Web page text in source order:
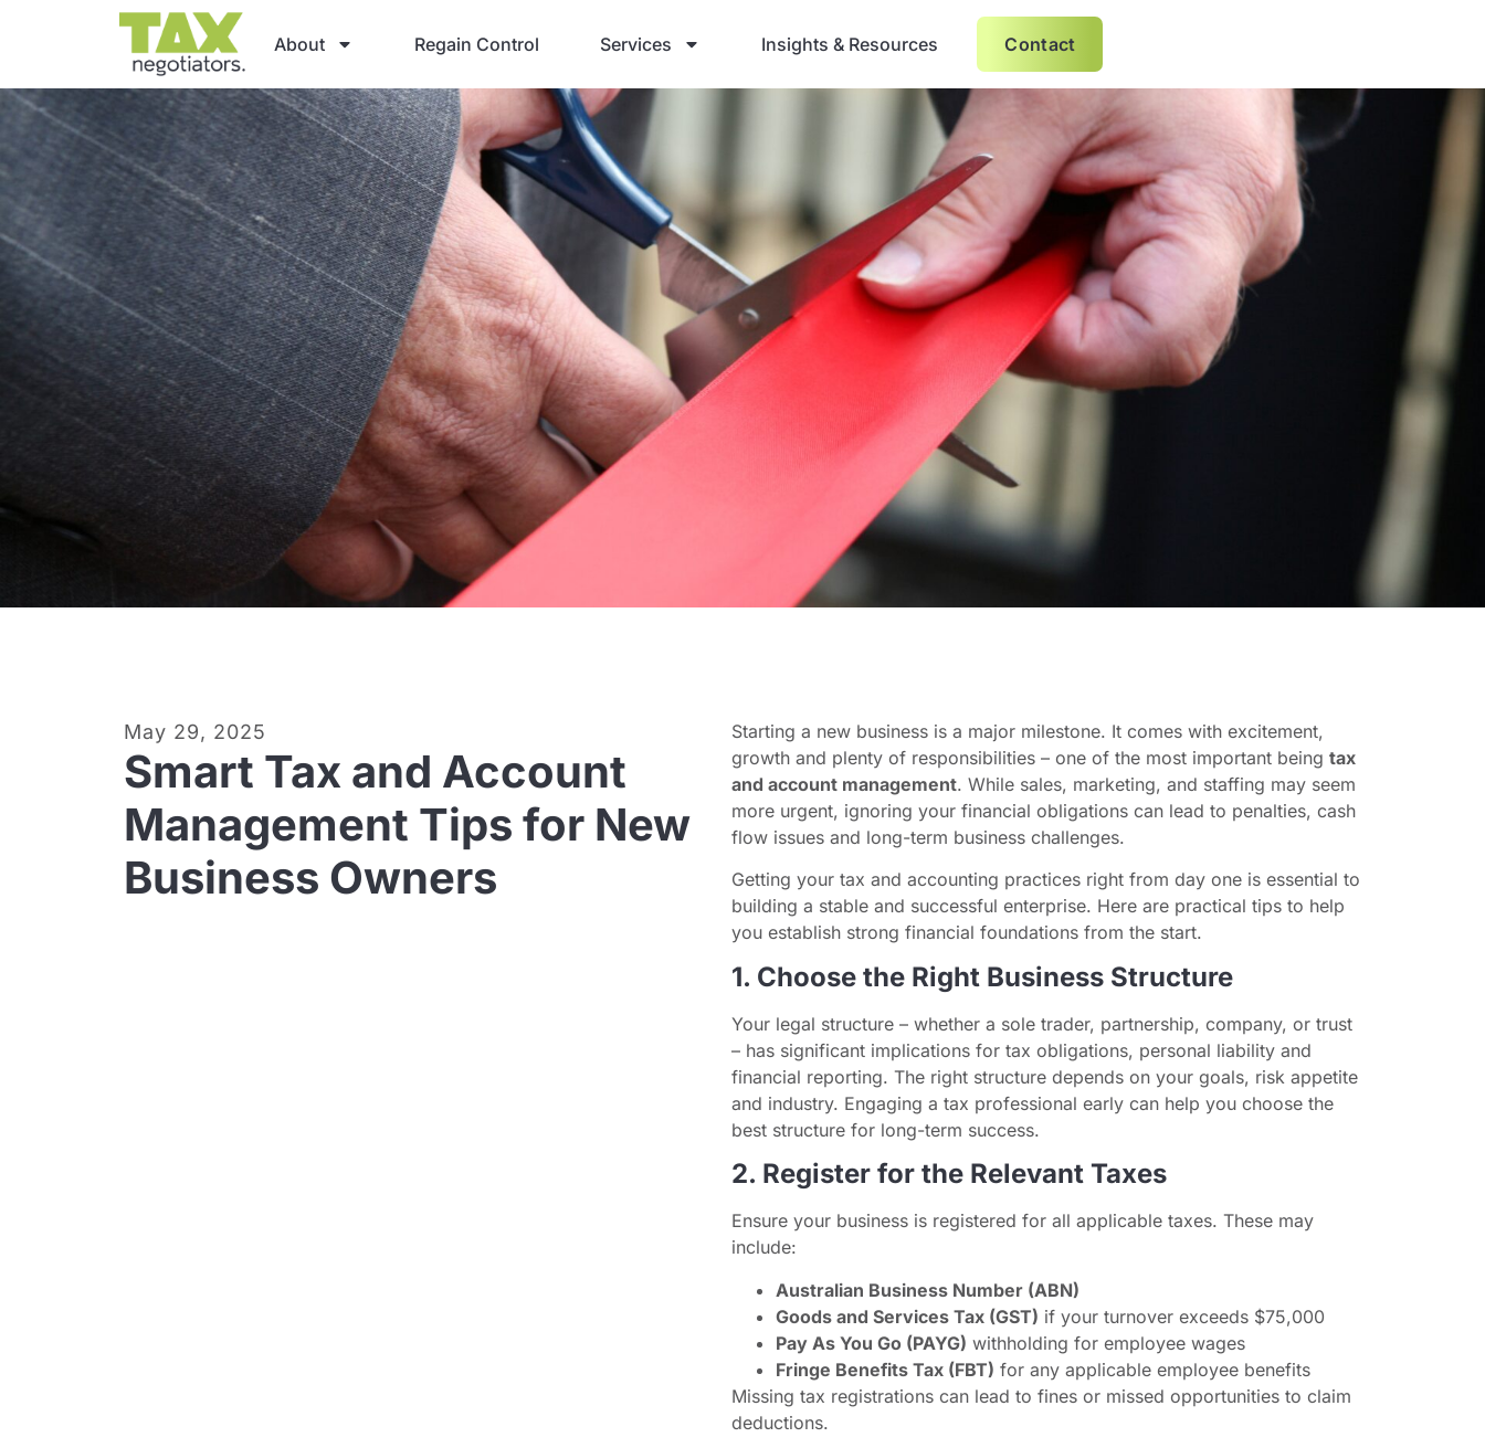
About Regain Control Services Insights & Resources Contact
May 29, 2025
Smart Tax and Account
Management Tips for New
Business Owners
Starting a new business is a major milestone. It comes with excitement,
growth and plenty of responsibilities – one of the most important being tax
and account management. While sales, marketing, and staffing may seem
more urgent, ignoring your financial obligations can lead to penalties, cash
flow issues and long-term business challenges.
Getting your tax and accounting practices right from day one is essential to
building a stable and successful enterprise. Here are practical tips to help
you establish strong financial foundations from the start.
1. Choose the Right Business Structure
Your legal structure – whether a sole trader, partnership, company, or trust
– has significant implications for tax obligations, personal liability and
financial reporting. The right structure depends on your goals, risk appetite
and industry. Engaging a tax professional early can help you choose the
best structure for long-term success.
2. Register for the Relevant Taxes
Ensure your business is registered for all applicable taxes. These may
include:
Australian Business Number (ABN)
Goods and Services Tax (GST) if your turnover exceeds $75,000
Pay As You Go (PAYG) withholding for employee wages
Fringe Benefits Tax (FBT) for any applicable employee benefits
Missing tax registrations can lead to fines or missed opportunities to claim
deductions.